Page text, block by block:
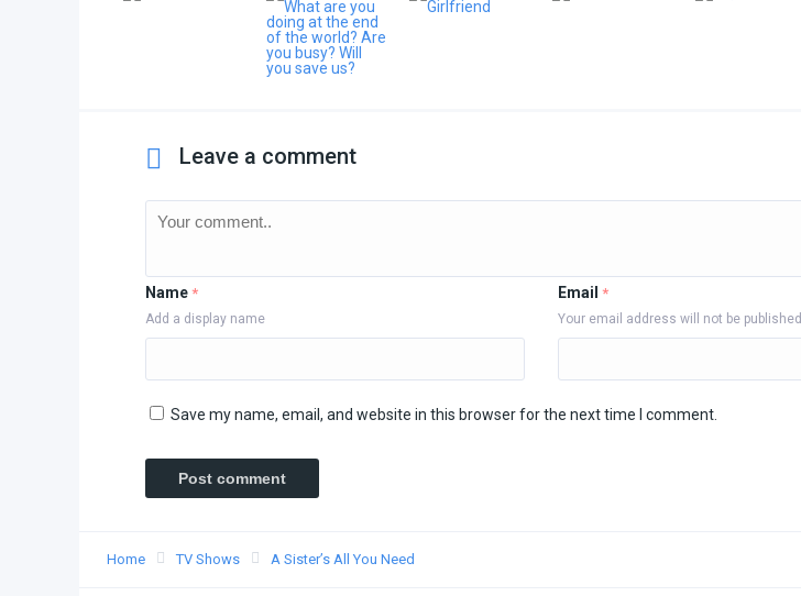
Leave a comment
Name *
Add a display name
Email *
Your email address will not be published
Save my name, email, and website in this browser for the next time I comment.
Home TV Shows A Sister’s All You Need